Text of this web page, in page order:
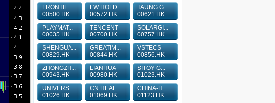
FRONTIE...
00500.HK
FW HOLD...
00572.HK
TAUNG G...
00621.HK
PLAYMAT...
00635.HK
TENCENT
00700.HK
SOLARGI...
00757.HK
SHENGUA...
00829.HK
GREATIM...
00844.HK
VSTECS
00856.HK
ZHONGZH...
00943.HK
LIANHUA
00980.HK
SITOY G...
01023.HK
UNIVERS...
01026.HK
CN HEAL...
01069.HK
CHINA-H...
01123.HK